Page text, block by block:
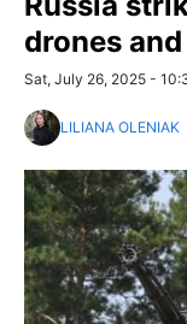
drones
Sat, July 26, 2025 -
LILIANA OLENIAK